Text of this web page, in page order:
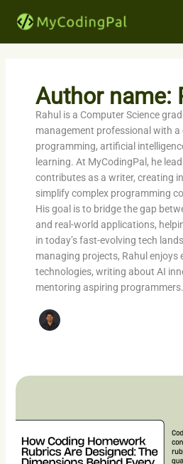
Author name:
Rahul is a Computer Science
management professional with a
programming, artificial
learning. At MyCodingPal, he
contributes as a writer, creating
simplify complex programming
His goal is to bridge the gap
and real-world applications,
in today’s fast-evolving tech
managing projects, Rahul enjoys
technologies, writing about AI
mentoring aspiring programmers.